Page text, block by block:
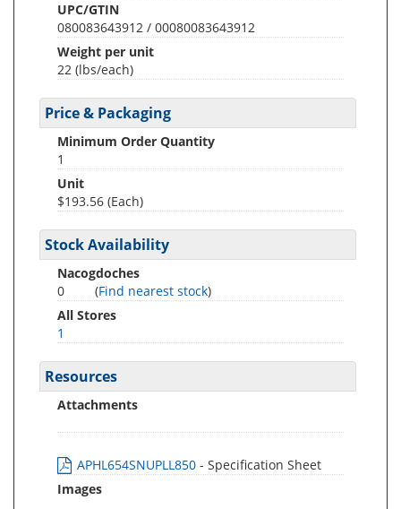
UPC/GTIN
080083643912 / 00080083643912
Weight per unit
22 (lbs/each)
Price & Packaging
Minimum Order Quantity
1
Unit
$193.56 (Each)
Stock Availability
Nacogdoches
0
(Find nearest stock)
All Stores
1
Resources
Attachments
APHL654SNUPLL850 - Specification Sheet
Images